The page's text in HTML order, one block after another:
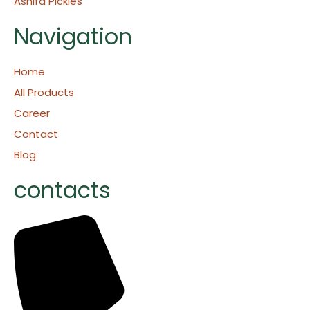
Navigation
Home
All Products
Career
Contact
Blog
contacts